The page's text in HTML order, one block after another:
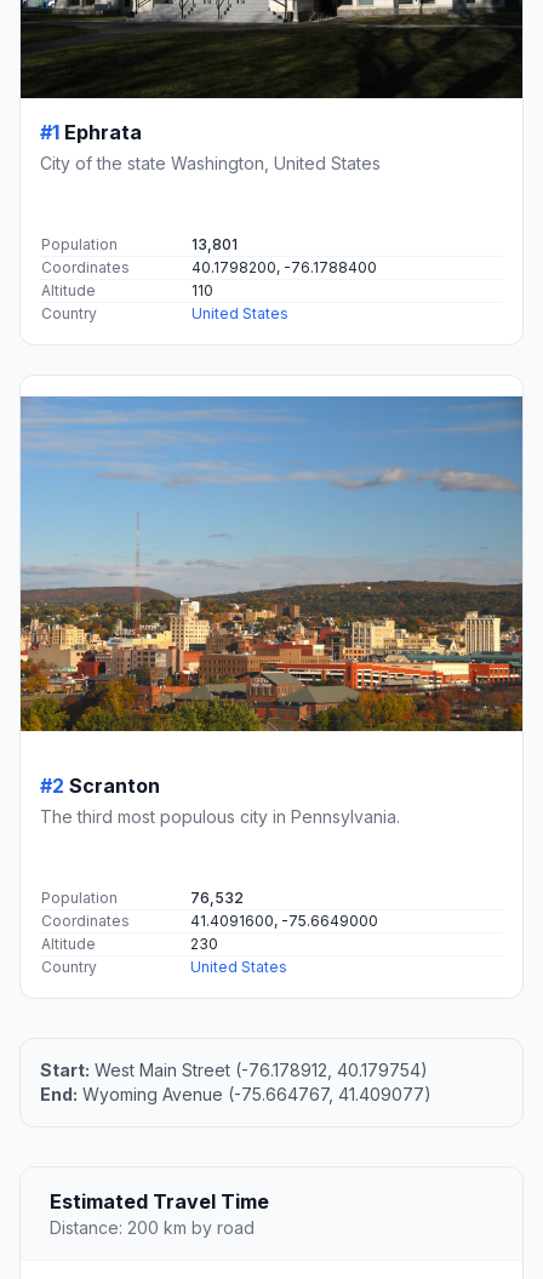
#1 Ephrata
City of the state Washington, United States
Population
13,801
Coordinates
40.1798200, -76.1788400
Altitude
110
Country
United States
#2 Scranton
The third most populous city in Pennsylvania.
Population
76,532
Coordinates
41.4091600, -75.6649000
Altitude
230
Country
United States
Start: West Main Street (-76.178912, 40.179754)
End: Wyoming Avenue (-75.664767, 41.409077)
Estimated Travel Time
Distance: 200 km by road